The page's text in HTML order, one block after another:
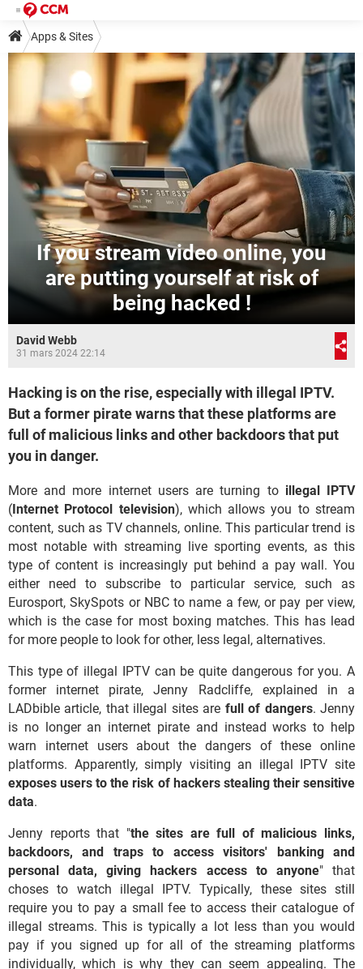
Apps & Sites
If you stream video online, you
are putting yourself at risk of
being hacked !
David Webb
31 mars 2024 22:14
Hacking is on the rise, especially with illegal IPTV.
But a former pirate warns that these platforms are
full of malicious links and other backdoors that put
you in danger.
More and more internet users are turning to illegal IPTV
(Internet Protocol television), which allows you to stream
content, such as TV channels, online. This particular trend is
most notable with streaming live sporting events, as this
type of content is increasingly put behind a pay wall. You
either need to subscribe to particular service, such as
Eurosport, SkySpots or NBC to name a few, or pay per view,
which is the case for most boxing matches. This has lead
for more people to look for other, less legal, alternatives.
This type of illegal IPTV can be quite dangerous for you. A
former internet pirate, Jenny Radcliffe, explained in a
LADbible article, that illegal sites are full of dangers. Jenny
is no longer an internet pirate and instead works to help
warn internet users about the dangers of these online
platforms. Apparently, simply visiting an illegal IPTV site
exposes users to the risk of hackers stealing their sensitive
data.
Jenny reports that "the sites are full of malicious links,
backdoors, and traps to access visitors' banking and
personal data, giving hackers access to anyone" that
choses to watch illegal IPTV. Typically, these sites still
require you to pay a small fee to access their catalogue of
illegal streams. This is typically a lot less than you would
pay if you signed up for all of the streaming platforms
individually, which is why they can seem appealing. The